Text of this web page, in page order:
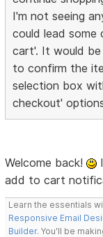
I'm not seeing
could lead some
cart'. It would
to confirm the
selection box
checkout'
Welcome back!
add to cart
Learn the essentials
Responsive Email
Builder. You'll be